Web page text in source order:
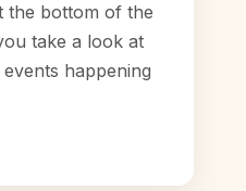
the bottom of the
take a look at
happening